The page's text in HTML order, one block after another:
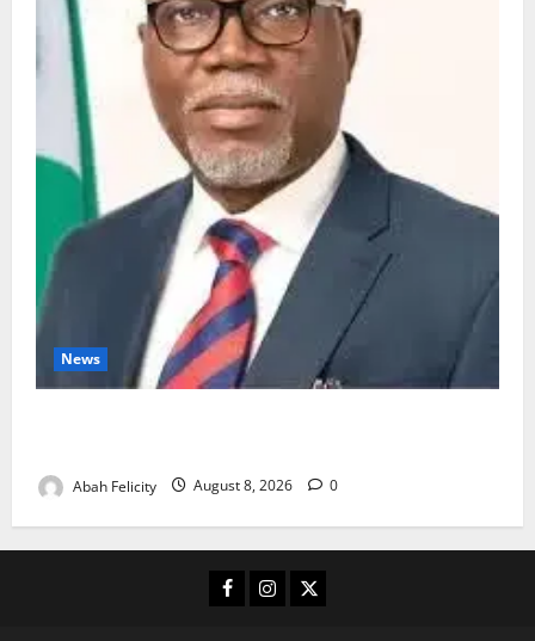
News
Abah Felicity August 8, 2026 0
Facebook
Instagram
X